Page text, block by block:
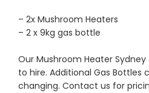
– 2x Mushroom Heaters
– 2 x 9kg gas bottle
Our Mushroom Heater
to hire. Additional Gas Bottles
changing. Contact us for